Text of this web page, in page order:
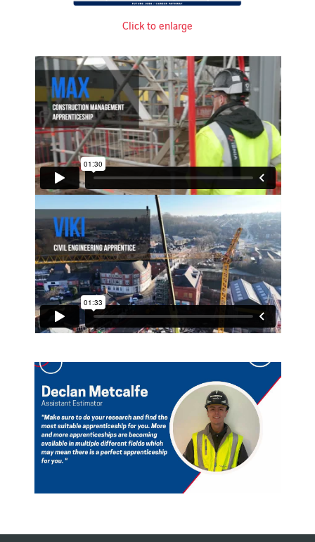
Click to enlarge